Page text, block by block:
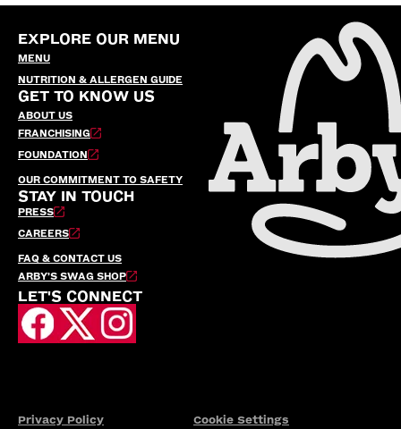
EXPLORE OUR MENU
MENU
NUTRITION & ALLERGEN GUIDE
GET TO KNOW US
ABOUT US
FRANCHISING
FOUNDATION
OUR COMMITMENT TO SAFETY
STAY IN TOUCH
PRESS
CAREERS
FAQ & CONTACT US
ARBY’S SWAG SHOP
LET'S CONNECT
Privacy Policy Cookie Settings